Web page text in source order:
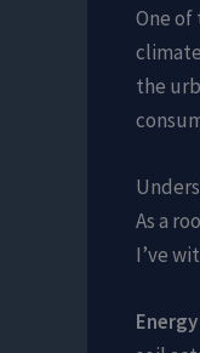
One
the
As a
I’ve